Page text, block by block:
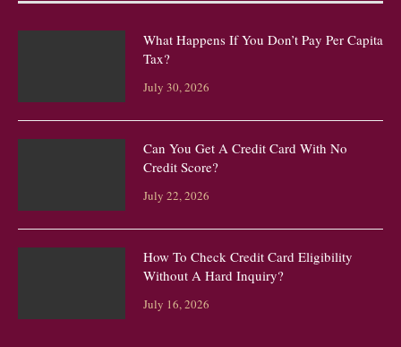
What Happens If You Don’t Pay Per Capita
Tax?
July 30, 2026
Can You Get A Credit Card With No
Credit Score?
July 22, 2026
How To Check Credit Card Eligibility
Without A Hard Inquiry?
July 16, 2026